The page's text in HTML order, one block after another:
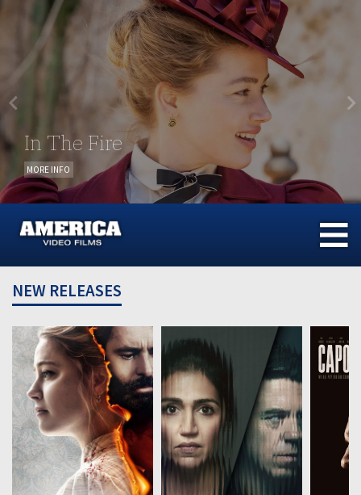
content
In The Fire
MORE INFO
NEW RELEASES